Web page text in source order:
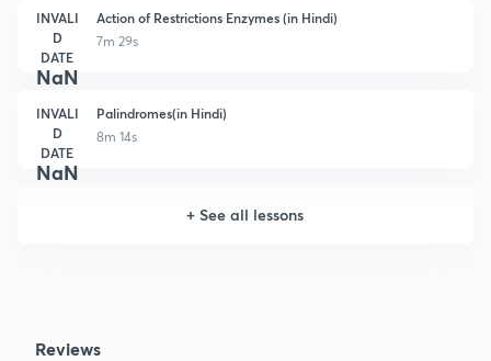
INVALI
D
DATE
NaN
Action of Restrictions Enzymes (in Hindi)
7m 29s
INVALI
D
DATE
NaN
Palindromes(in Hindi)
8m 14s
+See all lessons
Reviews